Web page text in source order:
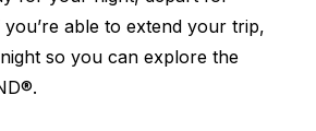
able to extend your trip,
so you can explore the